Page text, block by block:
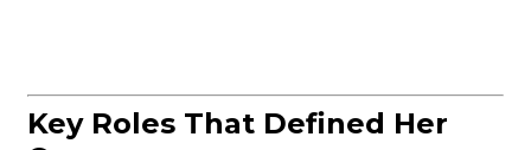
Key Roles That Defined Her